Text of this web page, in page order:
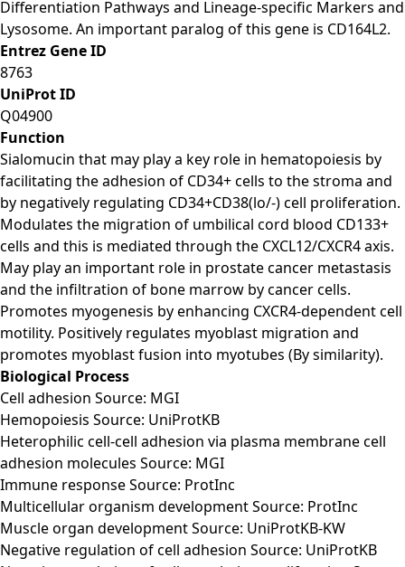
Differentiation Pathways and Lineage-specific Markers and
Lysosome. An important paralog of this gene is CD164L2.
Entrez Gene ID
8763
UniProt ID
Q04900
Function
Sialomucin that may play a key role in hematopoiesis by
facilitating the adhesion of CD34+ cells to the stroma and
by negatively regulating CD34+CD38(lo/-) cell proliferation.
Modulates the migration of umbilical cord blood CD133+
cells and this is mediated through the CXCL12/CXCR4 axis.
May play an important role in prostate cancer metastasis
and the infiltration of bone marrow by cancer cells.
Promotes myogenesis by enhancing CXCR4-dependent cell
motility. Positively regulates myoblast migration and
promotes myoblast fusion into myotubes (By similarity).
Biological Process
Cell adhesion Source: MGI
Hemopoiesis Source: UniProtKB
Heterophilic cell-cell adhesion via plasma membrane cell
adhesion molecules Source: MGI
Immune response Source: ProtInc
Multicellular organism development Source: ProtInc
Muscle organ development Source: UniProtKB-KW
Negative regulation of cell adhesion Source: UniProtKB